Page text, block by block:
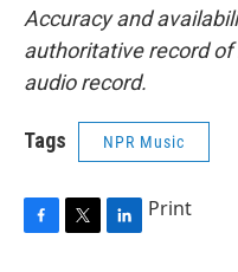
Accuracy and
authoritative record of
audio record.
Tags NPR Music
Print